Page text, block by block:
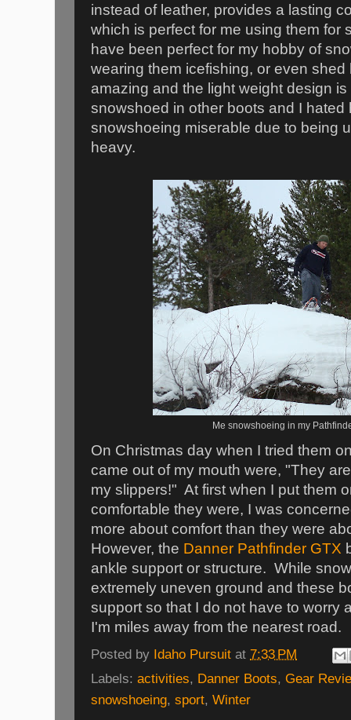
instead of leather, provides a lasting
which is perfect for me using them for
have been perfect for my hobby of
wearing them icefishing, or even
amazing and the light weight design
snowshoed in other boots and I hated
snowshoeing miserable due to being
heavy.
Me snowshoeing in my
On Christmas day when I tried them
came out of my mouth were, "They
my slippers!" At first when I put them
comfortable they were, I was
more about comfort than they were
However, the Danner Pathfinder GTX
ankle support or structure. While
extremely uneven ground and these
support so that I do not have to worry
I'm miles away from the nearest road.
Posted by Idaho Pursuit at 7:33 PM
Labels: activities, Danner Boots, Gear
snowshoeing, sport, Winter